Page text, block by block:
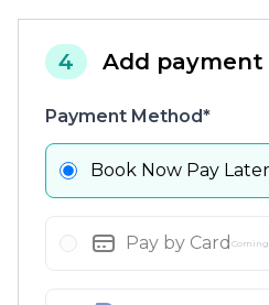
4 Add payment
Payment Method*
Book Now Pay Later
Pay by Card